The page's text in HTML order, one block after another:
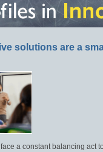
solutions are a
a constant balancing act